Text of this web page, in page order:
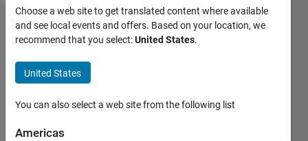
Applying
rotation
matrix
on
inclined
plane
Choose a web site to get translated content where available
and see local events and offers. Based on your location, we
recommend that you select:United States.
United States
You can also select a web site from the following list
Americas